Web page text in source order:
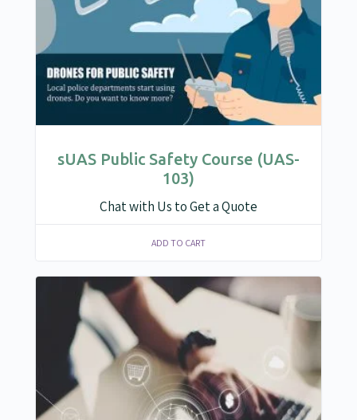
sUAS Public Safety Course (UAS-
103)
Chat with Us to Get a Quote
ADD TO CART